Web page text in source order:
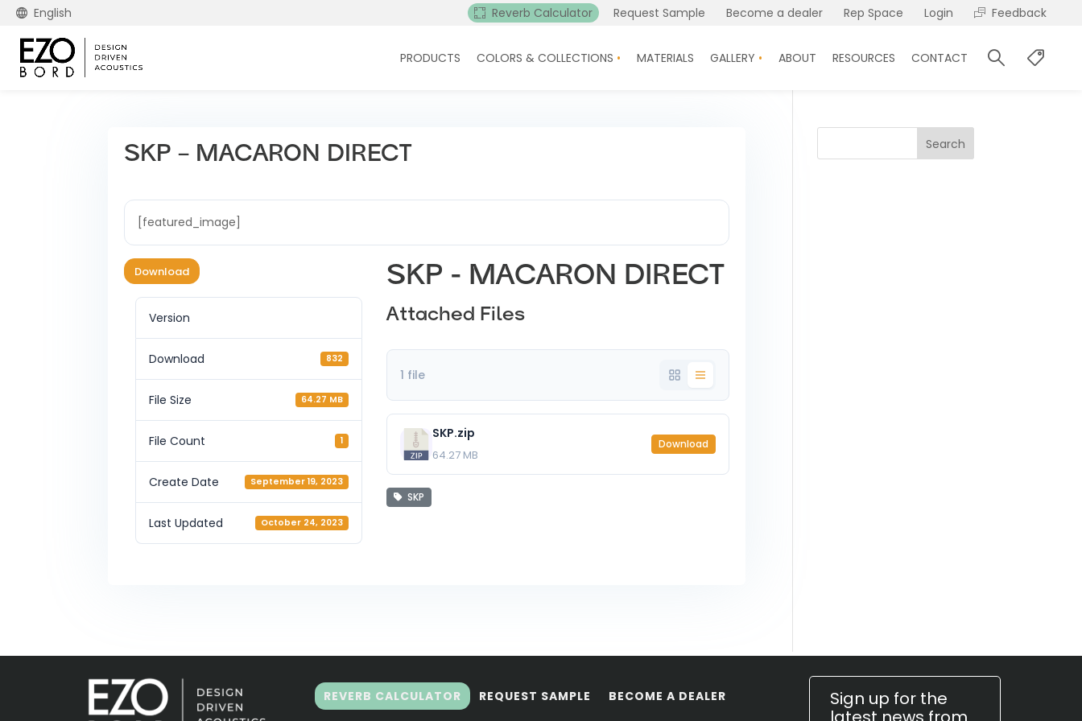
English Reverb Calculator Request Sample Become a dealer Rep Space Login Feedback
PRODUCTS COLORS & COLLECTIONS MATERIALS GALLERY ABOUT RESOURCES CONTACT
SKP – MACARON DIRECT
[featured_image]
Download
Version
Download 832
File Size 64.27 MB
File Count 1
Create Date September 19, 2023
Last Updated October 24, 2023
SKP - MACARON DIRECT
Attached Files
1 file
SKP.zip
64.27 MB
Download
SKP
Search
REVERB CALCULATOR REQUEST SAMPLE BECOME A DEALER
Sign up for the